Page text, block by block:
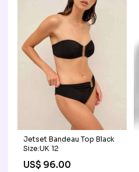
Jetset Bandeau Top Black
Size:UK 12
US$ 96.00